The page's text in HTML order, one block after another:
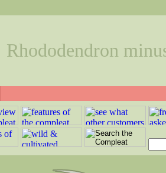
Rhododendron